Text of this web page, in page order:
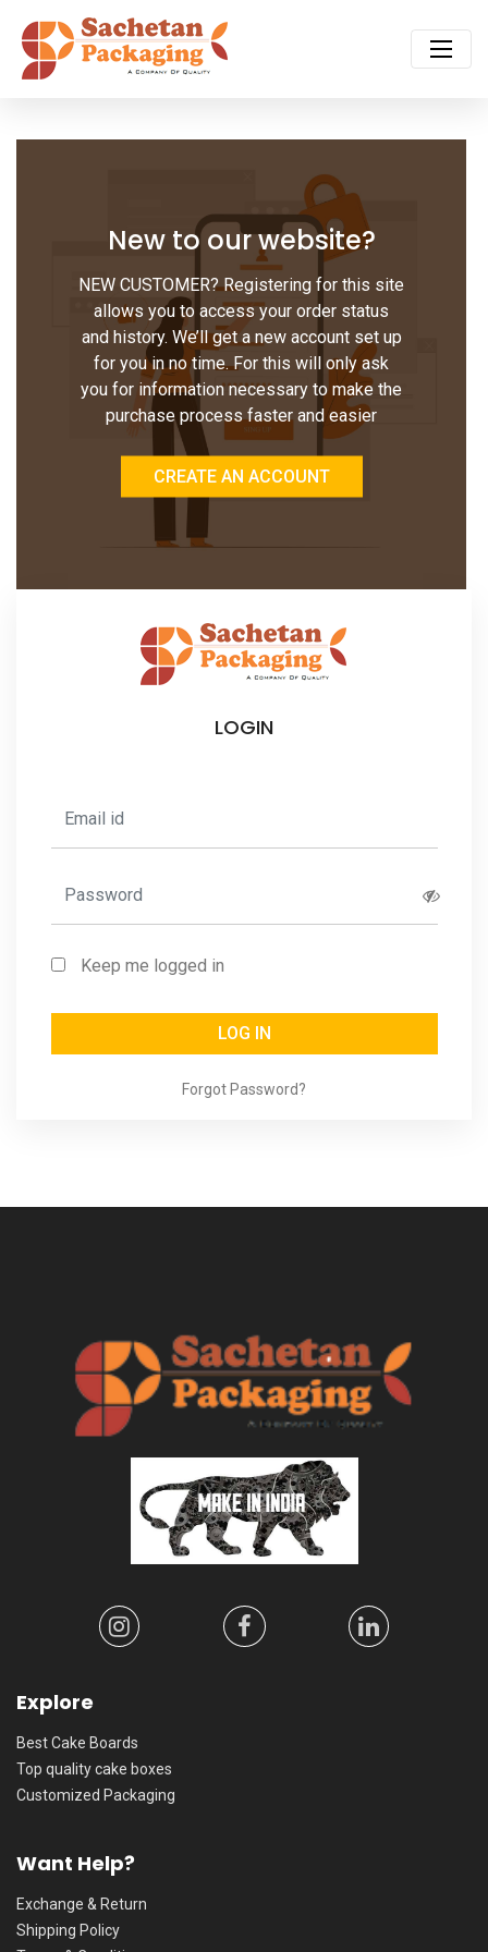
New to our website?
NEW CUSTOMER? Registering for this site
allows you to access your order status
and history. We’ll get a new account set up
for you in no time. For this will only ask
you for information necessary to make the
purchase process faster and easier
CREATE AN ACCOUNT
LOGIN
Keep me logged in
LOG IN
Forgot Password?
Explore
Best Cake Boards
Top quality cake boxes
Customized Packaging
Want Help?
Exchange & Return
Shipping Policy